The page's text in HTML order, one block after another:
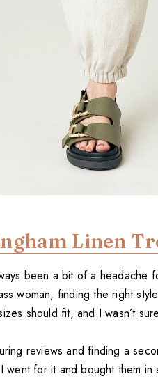
Linen
been a bit of a headache
woman, finding the right
should fit, and I wasn’t
reviews and finding a
went for it and bought them